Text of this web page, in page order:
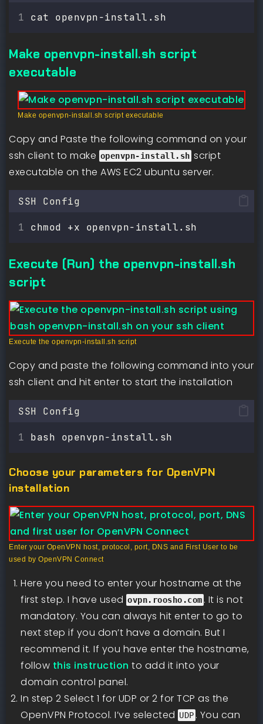
cat openvpn-install.sh
Make openvpn-install.sh script
executable
Make openvpn-install.sh script executable
Copy and Paste the following command on your
ssh client to make openvpn-install.shscript
executable on the AWS EC2 ubuntu server.
SSH Config
chmod +x openvpn-install.sh
Execute (Run) the openvpn-install.sh
script
Execute the openvpn-install.sh script
Copy and paste the following command into your
ssh client and hit enter to start the installation
SSH Config
bash openvpn-install.sh
Choose your parameters for OpenVPN
installation
Enter your OpenVPN host, protocol, port, DNS and First User to be
used by OpenVPN Connect
Here you need to enter your hostname at the
first step. I have used ovpn.roosho.com. It is not
mandatory. You can always hit enter to go to
next step if you don’t have a domain. But I
recommend it. If you have enter the hostname,
follow this instruction to add it into your
domain control panel.
In step 2 Select 1 for UDP or 2 for TCP as the
OpenVPN Protocol. I’ve selected UDP. You can